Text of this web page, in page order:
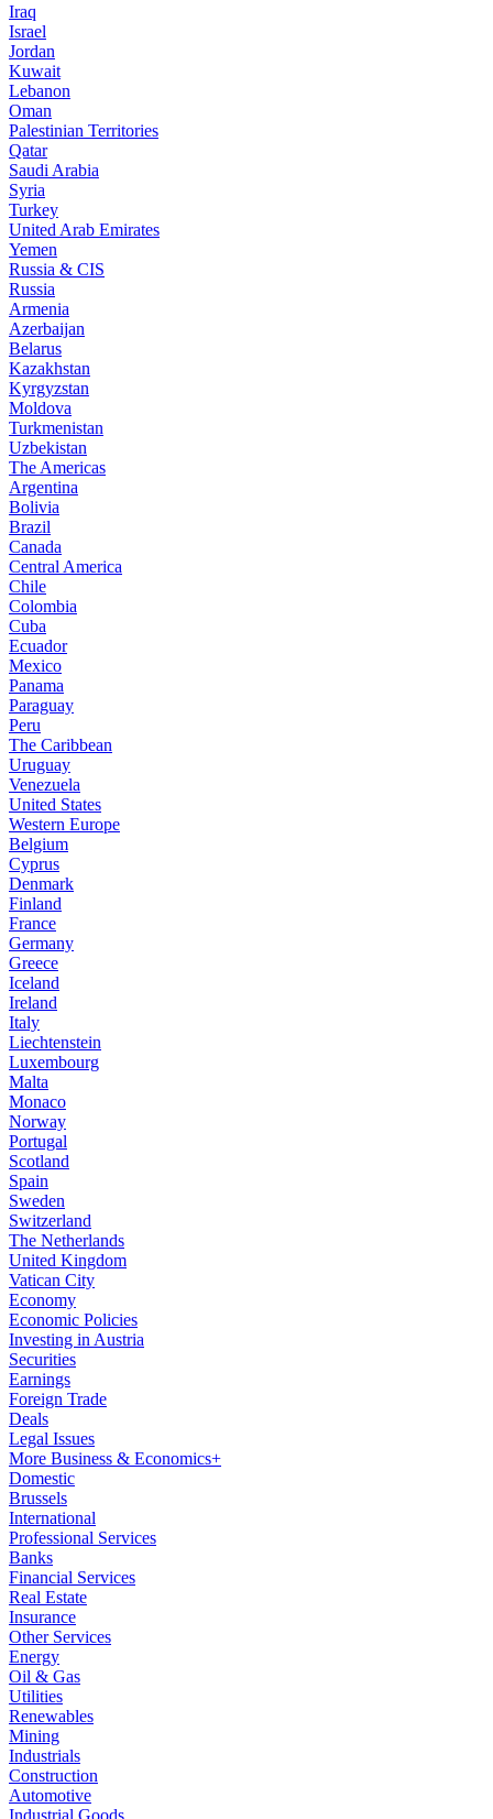
Iraq
Israel
Jordan
Kuwait
Lebanon
Oman
Palestinian Territories
Qatar
Saudi Arabia
Syria
Turkey
United Arab Emirates
Yemen
Russia & CIS
Russia
Armenia
Azerbaijan
Belarus
Kazakhstan
Kyrgyzstan
Moldova
Turkmenistan
Uzbekistan
The Americas
Argentina
Bolivia
Brazil
Canada
Central America
Chile
Colombia
Cuba
Ecuador
Mexico
Panama
Paraguay
Peru
The Caribbean
Uruguay
Venezuela
United States
Western Europe
Belgium
Cyprus
Denmark
Finland
France
Germany
Greece
Iceland
Ireland
Italy
Liechtenstein
Luxembourg
Malta
Monaco
Norway
Portugal
Scotland
Spain
Sweden
Switzerland
The Netherlands
United Kingdom
Vatican City
Economy
Economic Policies
Investing in Austria
Securities
Earnings
Foreign Trade
Deals
Legal Issues
More Business & Economics+
Domestic
Brussels
International
Professional Services
Banks
Financial Services
Real Estate
Insurance
Other Services
Energy
Oil & Gas
Utilities
Renewables
Mining
Industrials
Construction
Automotive
Industrial Goods